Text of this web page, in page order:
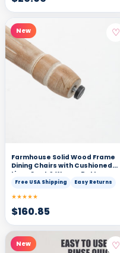
New ♡
Farmhouse Solid Wood Frame
Dining Chairs with Cushioned
Linen Seat & Woven Rattan
Backrest for Kitchen, Dining
2
Free USA Shipping Easy Returns
★★★★★
$160.85
New ♡